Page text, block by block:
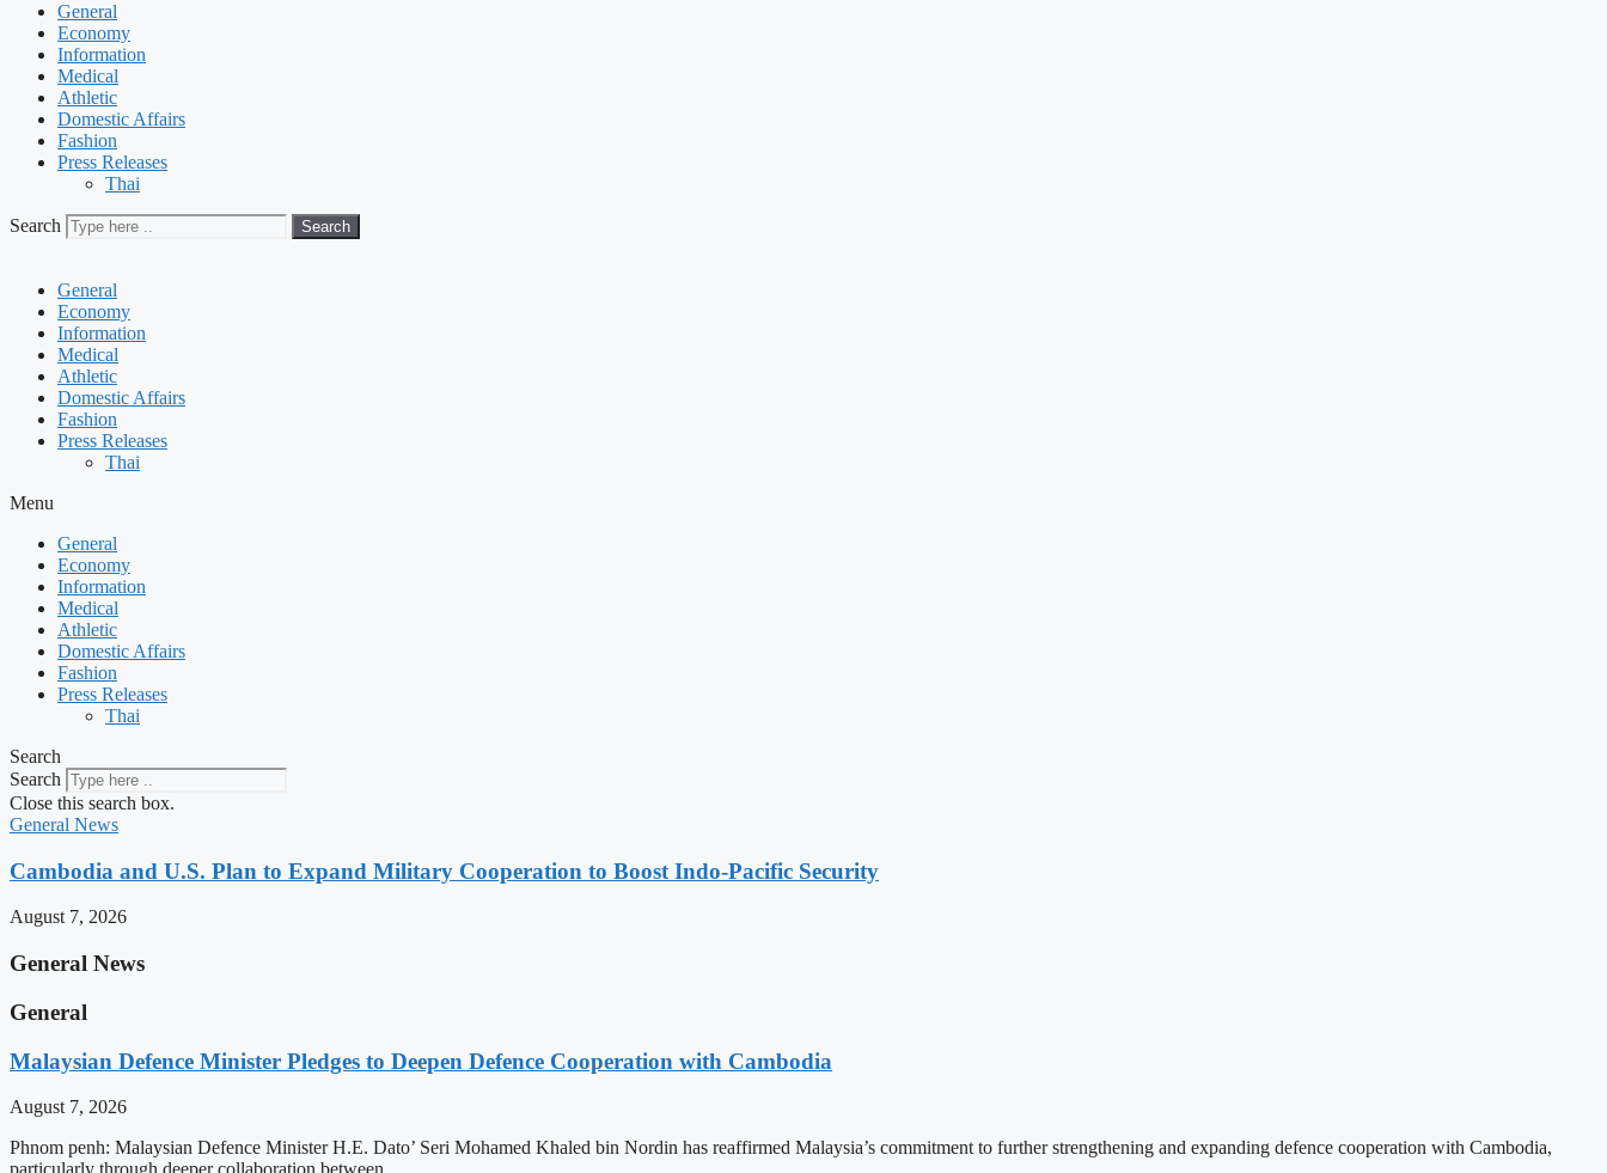
General
Economy
Information
Medical
Athletic
Domestic Affairs
Fashion
Press Releases
Thai
Search Search
General
Economy
Information
Medical
Athletic
Domestic Affairs
Fashion
Press Releases
Thai
Menu
General
Economy
Information
Medical
Athletic
Domestic Affairs
Fashion
Press Releases
Thai
Search
Search
Close this search box.
General News
Cambodia and U.S. Plan to Expand Military Cooperation to Boost Indo-Pacific Security
August 7, 2026
General News
General
Malaysian Defence Minister Pledges to Deepen Defence Cooperation with Cambodia
August 7, 2026
Phnom penh: Malaysian Defence Minister H.E. Dato’ Seri Mohamed Khaled bin Nordin has reaffirmed Malaysia’s commitment to further strengthening and expanding defence cooperation with Cambodia,